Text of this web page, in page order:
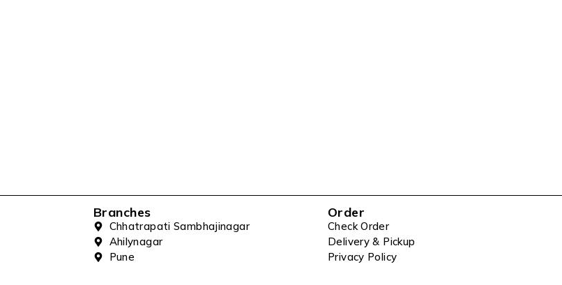
Branches
Chhatrapati Sambhajinagar
Ahilynagar
Pune
Order
Check Order
Delivery & Pickup
Privacy Policy